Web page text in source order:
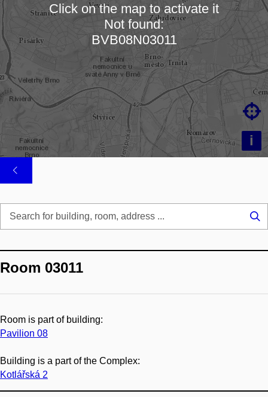
Loading map…
i

Click on the map to activate it
Not found:
BVB08N03011
Room 03011
Room is part of building:
Pavilion 08
Building is a part of the Complex:
Kotlářská 2